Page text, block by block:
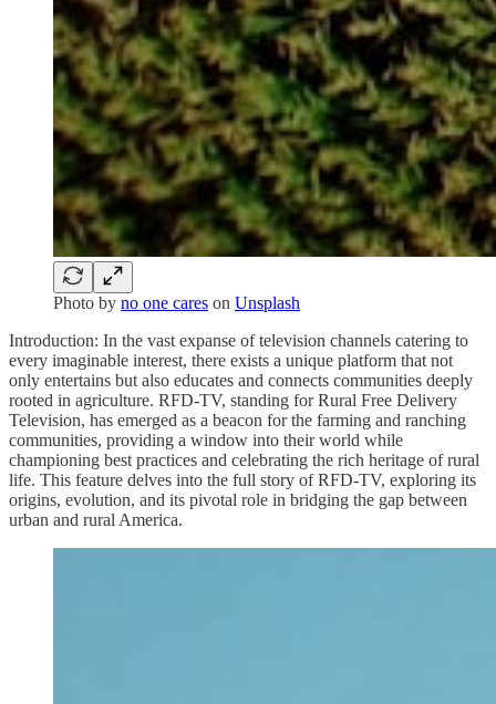
Photo by no one cares on Unsplash
Introduction: In the vast expanse of television channels catering to
every imaginable interest, there exists a unique platform that not
only entertains but also educates and connects communities deeply
rooted in agriculture. RFD-TV, standing for Rural Free Delivery
Television, has emerged as a beacon for the farming and ranching
communities, providing a window into their world while
championing best practices and celebrating the rich heritage of rural
life. This feature delves into the full story of RFD-TV, exploring its
origins, evolution, and its pivotal role in bridging the gap between
urban and rural America.